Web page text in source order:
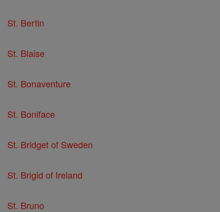
St. Bertin
St. Blaise
St. Bonaventure
St. Boniface
St. Bridget of Sweden
St. Brigid of Ireland
St. Bruno